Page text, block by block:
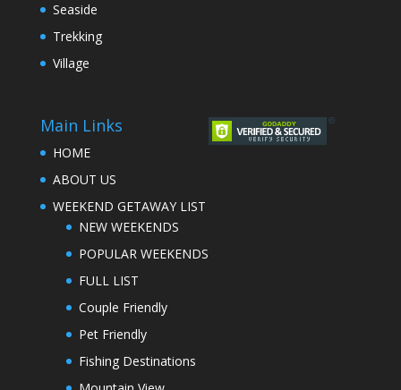
Seaside
Trekking
Village
Main Links
HOME
ABOUT US
WEEKEND GETAWAY LIST
NEW WEEKENDS
POPULAR WEEKENDS
FULL LIST
Couple Friendly
Pet Friendly
Fishing Destinations